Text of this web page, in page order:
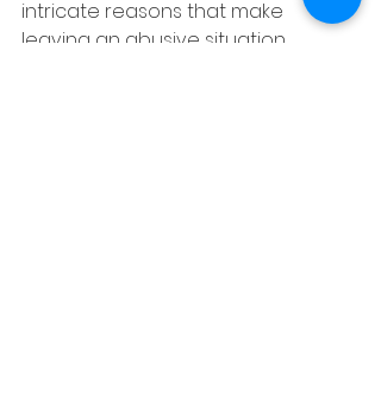
intricate reasons that make
leaving an abusive situation